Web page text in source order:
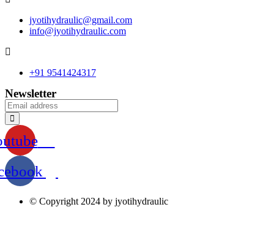
jyotihydraulic@gmail.com
info@jyotihydraulic.com
+91 9541424317
Newsletter
© Copyright 2024 by jyotihydraulic